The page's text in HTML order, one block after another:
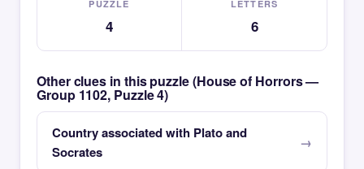
PUZZLE
4
LETTERS
6
Other clues in this puzzle (House of Horrors —
Group 1102, Puzzle 4)
Country associated with Plato and
Socrates